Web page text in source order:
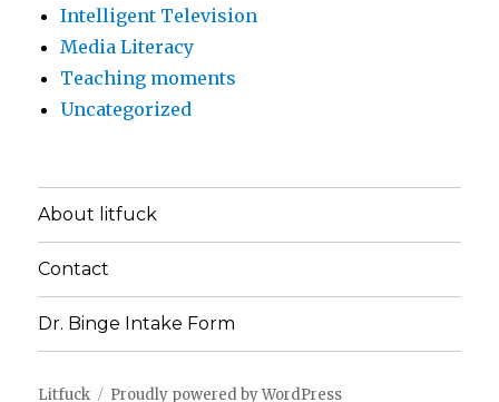
Intelligent Television
Media Literacy
Teaching moments
Uncategorized
About litfuck
Contact
Dr. Binge Intake Form
Litfuck Proudly powered by WordPress